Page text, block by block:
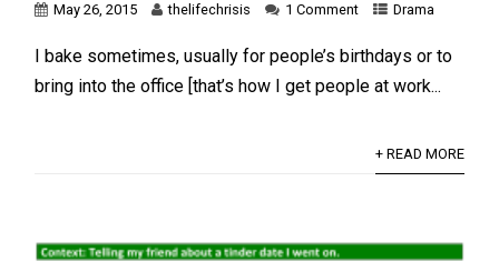
May 26, 2015 thelifechrisis 1 Comment Drama
I bake sometimes, usually for people’s birthdays or to
bring into the office [that’s how I get people at work...
+ READ MORE